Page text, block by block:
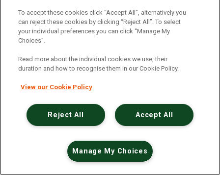
To accept these cookies click “Accept All”, alternatively you
can reject these cookies by clicking “Reject All”. To select
your individual preferences you can click “Manage My
Choices”.
Read more about the individual cookies we use, their
duration and how to recognise them in our Cookie Policy.
View our Cookie Policy
Accept All
Reject All
Manage My Choices